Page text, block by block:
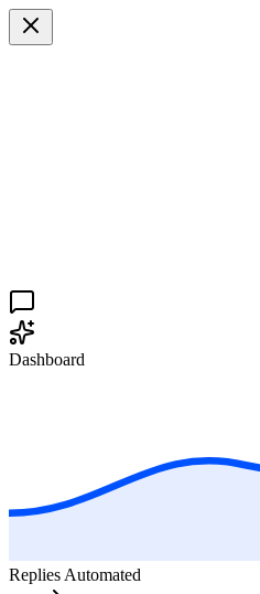
Dashboard
Replies Automated